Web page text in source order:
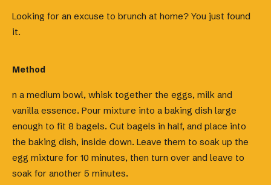
Looking for an excuse to brunch at home? You just found
it.
Method
n a medium bowl, whisk together the eggs, milk and
vanilla essence. Pour mixture into a baking dish large
enough to fit 8 bagels. Cut bagels in half, and place into
the baking dish, inside down. Leave them to soak up the
egg mixture for 10 minutes, then turn over and leave to
soak for another 5 minutes.